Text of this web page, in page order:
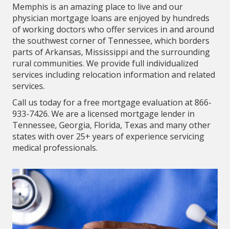
Memphis is an amazing place to live and our
physician mortgage loans are enjoyed by hundreds
of working doctors who offer services in and around
the southwest corner of Tennessee, which borders
parts of Arkansas, Mississippi and the surrounding
rural communities. We provide full individualized
services including relocation information and related
services.
Call us today for a free mortgage evaluation at 866-
933-7426. We are a licensed mortgage lender in
Tennessee, Georgia, Florida, Texas and many other
states with over 25+ years of experience servicing
medical professionals.